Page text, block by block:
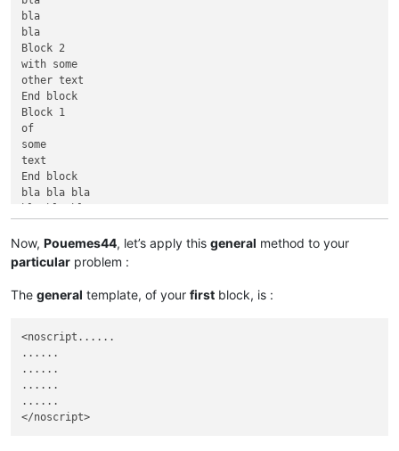
bla
bla
Block 2
with some
other text
End block
Block 1
of
some
text
End block
bla bla bla
Now, Pouemes44, let’s apply this general method to your
particular problem :
The general template, of your first block, is :
<noscript......
......
......
......
......